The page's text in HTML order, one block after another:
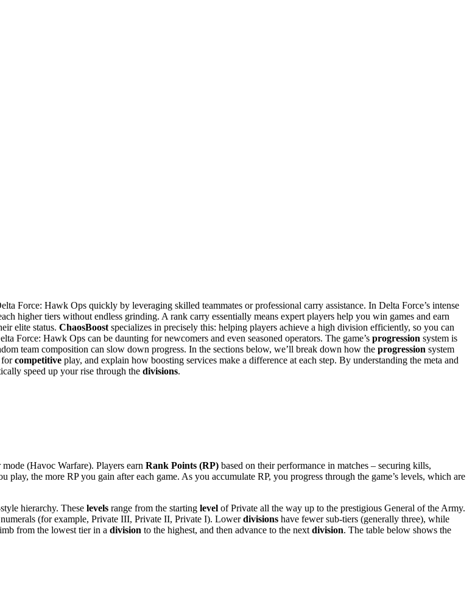
Force: Hawk Ops quickly by leveraging skilled teammates or professional carry assistance. In Delta Force’s intense
higher tiers without endless grinding. A rank carry essentially means expert players help you win games and earn
elite status. ChaosBoost specializes in precisely this: helping players achieve a high division efficiently, so you can
Force: Hawk Ops can be daunting for newcomers and even seasoned operators. The game’s progression system is
team composition can slow down progress. In the sections below, we’ll break down how the progression system
forcompetitive play, and explain how boosting services make a difference at each step. By understanding the meta and
speed up your rise through the divisions.
(Havoc Warfare). Players earn Rank Points (RP) based on their performance in matches – securing kills,
the more RP you gain after each game​. As you accumulate RP, you progress through the game’s levels, which are
hierarchy​. These levels range from the starting level of Private all the way up to the prestigious General of the Army.
(for example, Private III, Private II, Private I). Lowerdivisions have fewer sub-tiers (generally three), while
from the lowest tier in a division to the highest, and then advance to the next division. The table below shows the